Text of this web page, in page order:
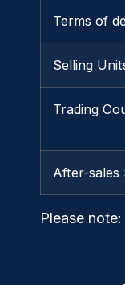
Terms of
Selling
Trading
After-sales
Please note